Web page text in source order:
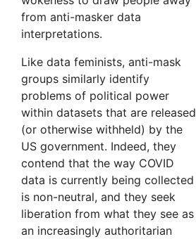
from anti-masker data
interpretations.
Like data feminists, anti-mask
groups similarly identify
problems of political power
within datasets that are released
(or otherwise withheld) by the
US government. Indeed, they
contend that the way COVID
data is currently being collected
is non-neutral, and they seek
liberation from what they see as
an increasingly authoritarian